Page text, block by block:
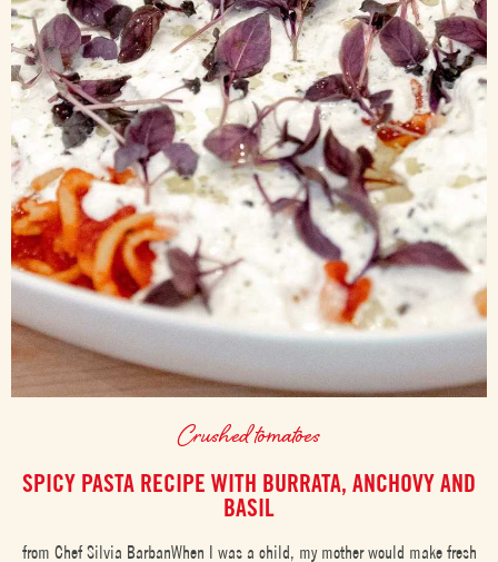
Crushed tomatoes
SPICY PASTA RECIPE WITH BURRATA, ANCHOVY AND
BASIL
from Chef Silvia BarbanWhen I was a child, my mother would make fresh